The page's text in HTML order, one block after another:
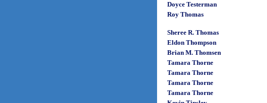
Doyce Testerman
Roy Thomas
Sheree R. Thomas
Eldon Thompson
Brian M. Thomsen
Tamara Thorne
Tamara Thorne
Tamara Thorne
Tamara Thorne